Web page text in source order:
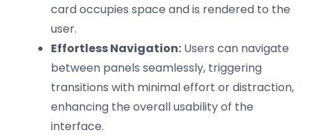
card occupies space and is rendered to the
user.
Effortless Navigation: Users can navigate
between panels seamlessly, triggering
transitions with minimal effort or distraction,
enhancing the overall usability of the
interface.